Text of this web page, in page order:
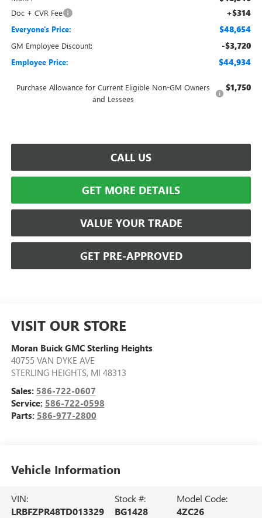
Doc + CVR Fee +$314
Everyone's Price: $48,654
GM Employee Discount: -$3,720
Employee Price: $44,934
Purchase Allowance for Current Eligible Non-GM Owners
and Lessees
$1,750
CALL US
GET MORE DETAILS
VALUE YOUR TRADE
GET PRE-APPROVED
VISIT OUR STORE
Moran Buick GMC Sterling Heights
40755 VAN DYKE AVE
STERLING HEIGHTS, MI 48313
Sales: 586-722-0607
Service: 586-722-0598
Parts: 586-977-2800
Vehicle Information
VIN:
LRBFZPR48TD013329
Stock #:
BG1428
Model Code:
4ZC26